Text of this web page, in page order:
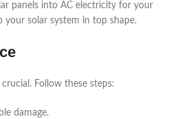
panels into AC electricity for your
your solar system in top shape.
crucial. Follow these steps:
damage.